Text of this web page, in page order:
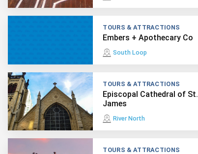
TOURS & ATTRACTIONS
Embers + Apothecary Co
South Loop
TOURS & ATTRACTIONS
Episcopal Cathedral of St.
James
River North
TOURS & ATTRACTIONS